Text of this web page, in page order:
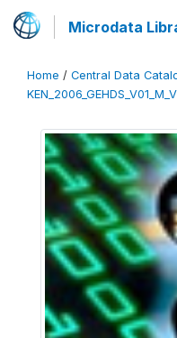
Microdata
Home / Central Data